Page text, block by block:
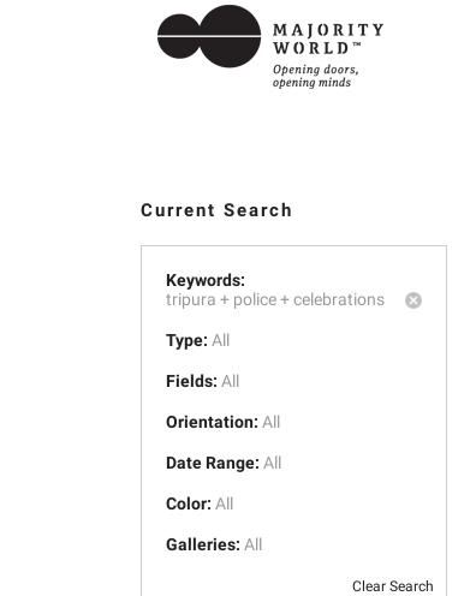
Current Search
Keywords:
tripura + police +celebrations
Type: All
Fields: All
Orientation: All
Date Range: All
Color: All
Galleries: All
Clear Search